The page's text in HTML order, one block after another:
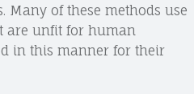
Many of these methods use
are unfit for human
in this manner for their